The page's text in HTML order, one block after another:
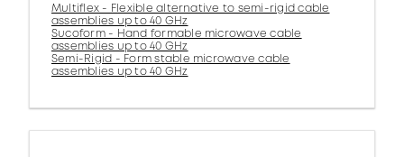
Multiflex - Flexible alternative to semi-rigid cable
assemblies up to 40 GHz
Sucoform - Hand formable microwave cable
assemblies up to 40 GHz
Semi-Rigid - Form stable microwave cable
assemblies up to 40 GHz